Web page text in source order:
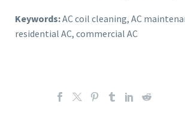
Keywords:AC coil cleaning, AC
residential AC, commercial AC